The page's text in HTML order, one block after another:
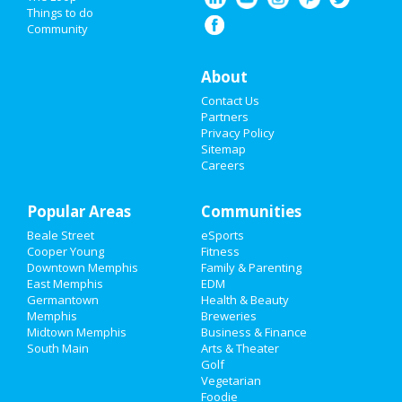
Events
Travel
Real Estate
Jobs
Directory
Things to do
Community
About
Contact Us
Partners
Privacy Policy
Sitemap
Careers
Popular Areas
Beale Street
Cooper Young
Downtown Memphis
East Memphis
Germantown
Memphis
Midtown Memphis
South Main
Communities
eSports
Fitness
Family & Parenting
EDM
Health & Beauty
Breweries
Business & Finance
Arts & Theater
Golf
Vegetarian
Foodie